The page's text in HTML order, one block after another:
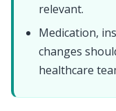
relevant.
Medication,
changes
healthcare